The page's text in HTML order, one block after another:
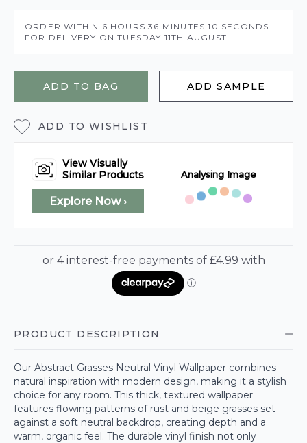
ORDER WITHIN 6 HOURS36 MINUTES10 SECONDS
FOR DELIVERY ONTUESDAY 11TH AUGUST
ADD TO BAG ADD SAMPLE
ADD TO WISHLIST
View Visually
Similar Products
Explore Now ›
Analysing Image
PRODUCT DESCRIPTION
Our Abstract Grasses Neutral Vinyl Wallpaper combines
natural inspiration with modern design, making it a stylish
choice for any room. This thick, textured wallpaper
features flowing patterns of rust and beige grasses set
against a soft neutral backdrop, creating depth and a
warm, organic feel. The durable vinyl finish not only